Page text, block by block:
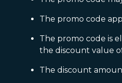
The promo code
The promo code is
the discount value
The discount